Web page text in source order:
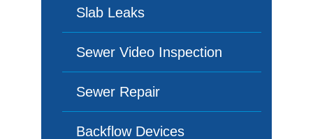
Slab Leaks
Sewer Video Inspection
Sewer Repair
Backflow Devices